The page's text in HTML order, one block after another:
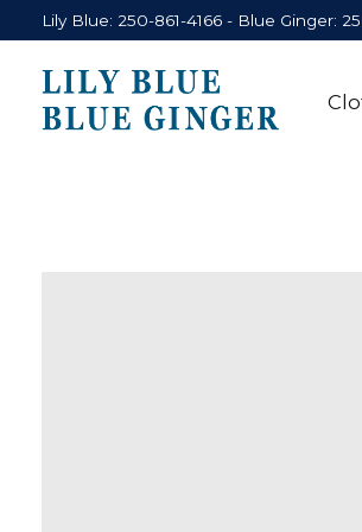
Lily Blue: 250-861-4166 - Blue Ginger: